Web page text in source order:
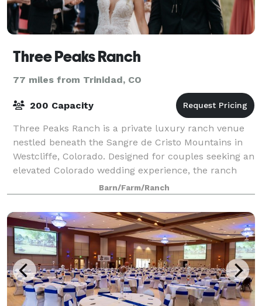
Three Peaks Ranch
77 miles from Trinidad, CO
200 Capacity
Three Peaks Ranch is a private luxury ranch venue
nestled beneath the Sangre de Cristo Mountains in
Westcliffe, Colorado. Designed for couples seeking an
elevated Colorado wedding experience, the ranch
combines striking mountain views, luxu
Barn/Farm/Ranch